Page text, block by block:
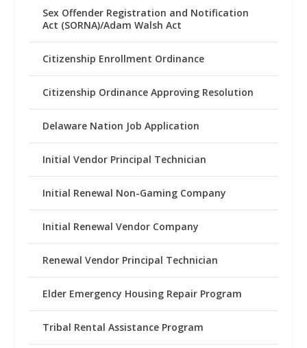
Sex Offender Registration and Notification
Act (SORNA)/Adam Walsh Act
Citizenship Enrollment Ordinance
Citizenship Ordinance Approving Resolution
Delaware Nation Job Application
Initial Vendor Principal Technician
Initial Renewal Non-Gaming Company
Initial Renewal Vendor Company
Renewal Vendor Principal Technician
Elder Emergency Housing Repair Program
Tribal Rental Assistance Program